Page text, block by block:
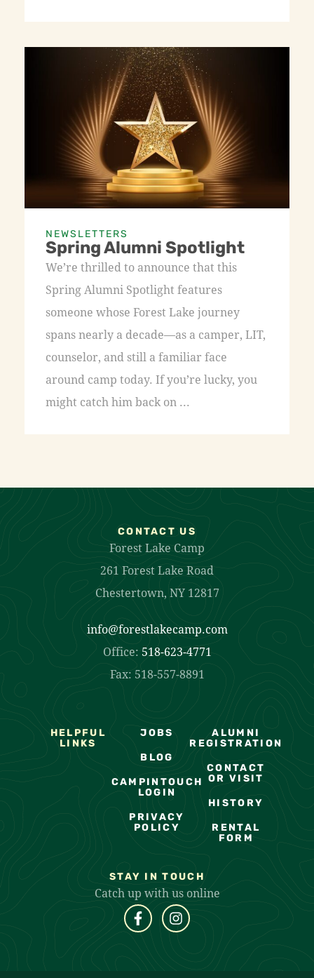
NEWSLETTERS
Spring Alumni Spotlight
We’re thrilled to announce that this
Spring Alumni Spotlight features
someone whose Forest Lake journey
spans nearly a decade—as a camper, LIT,
counselor, and still a familiar face
around camp today. If you’re lucky, you
might catch him back on ...
CONTACT US
Forest Lake Camp
261 Forest Lake Road
Chestertown, NY 12817
info@forestlakecamp.com
Office: 518-623-4771
Fax: 518-557-8891
HELPFUL
LINKS
JOBS
BLOG
CAMPINTOUCH
LOGIN
PRIVACY
POLICY
ALUMNI
REGISTRATION
CONTACT
OR VISIT
HISTORY
RENTAL
FORM
STAY IN TOUCH
Catch up with us online